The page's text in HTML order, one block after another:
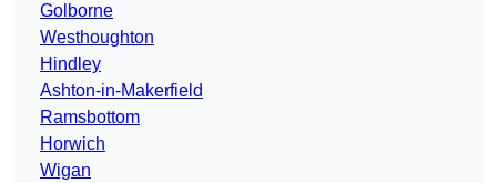
Golborne
Westhoughton
Hindley
Ashton-in-Makerfield
Ramsbottom
Horwich
Wigan